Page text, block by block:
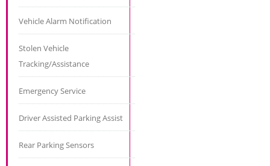
Vehicle Alarm Notification
Stolen Vehicle
Tracking/Assistance
Emergency Service
Driver Assisted Parking Assist
Rear Parking Sensors